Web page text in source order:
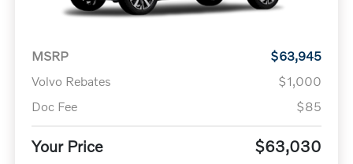
MSRP
$63,945
Volvo Rebates
$1,000
Doc Fee
$85
Your Price $63,030